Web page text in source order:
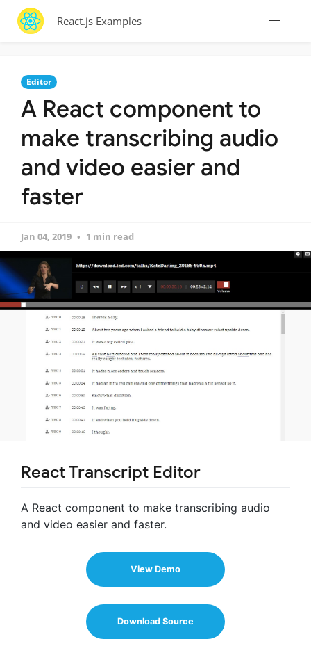
React.js Examples
Editor
A React component to
make transcribing audio
and video easier and
faster
Jan 04, 2019 1 min read
React Transcript Editor
A React component to make transcribing audio
and video easier and faster.
View Demo
Download Source